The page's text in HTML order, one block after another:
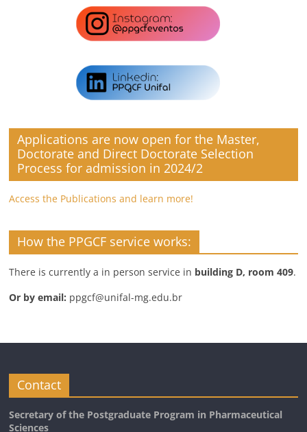
Applications are now open for the Master,
Doctorate and Direct Doctorate Selection
Process for admission in 2024/2
Access the Publications and learn more!
How the PPGCF service works:
There is currently a in person service in building D, room 409.
Or by email: ppgcf@unifal-mg.edu.br
Contact
Secretary of the Postgraduate Program in Pharmaceutical
Sciences